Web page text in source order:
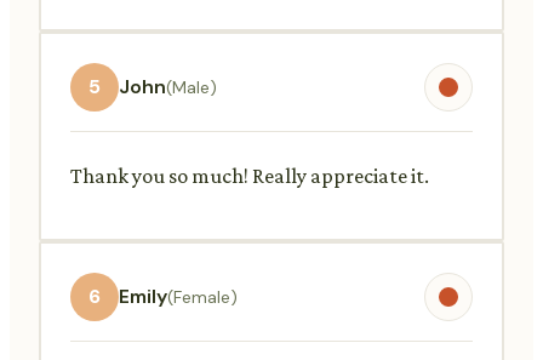
5 John(Male)
Thank you so much! Really appreciate it.
6 Emily(Female)